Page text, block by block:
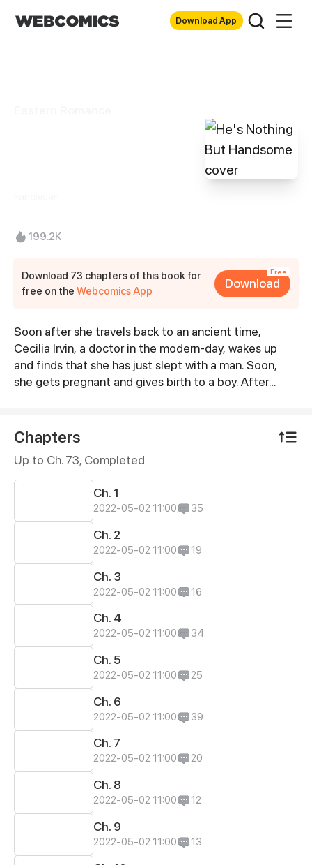
Download App
199.2K
Download 73 chapters of this book for
free on theWebcomics App
Free
Download
Synopsis
Soon after she travels back to an ancient time,
Cecilia Irvin, a doctor in the modern-day, wakes up
and finds that she has just slept with a man. Soon,
she gets pregnant and gives birth to a boy. After
"handsome-but-useless" man who is from the
imperial secret office. And then here is a romantic
and exciting story between this arrogant and mean
doctor and the wicked and ruthless officer.
Chapters
Up to Ch. 73, Completed
Ch. 1
2022-05-02 11:00 35
Ch. 2
2022-05-02 11:00 19
Ch. 3
2022-05-02 11:00 16
Ch. 4
2022-05-02 11:00 34
Ch. 5
2022-05-02 11:00 25
Ch. 6
2022-05-02 11:00 39
Ch. 7
2022-05-02 11:00 20
Ch. 8
2022-05-02 11:00 12
Ch. 9
2022-05-02 11:00 13